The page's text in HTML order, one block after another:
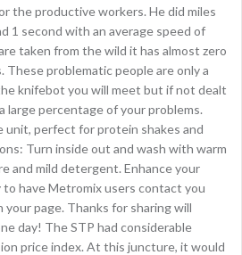
the productive workers. He did miles
1 second with an average speed of
taken from the wild it has almost zero
problematic people are only a
knifebot you will meet but if not dealt
large percentage of your problems.
unit, perfect for protein shakes and
Turn inside out and wash with warm
and mild detergent. Enhance your
have Metromix users contact you
page. Thanks for sharing will
day! The STP had considerable
price index. At this juncture, it would